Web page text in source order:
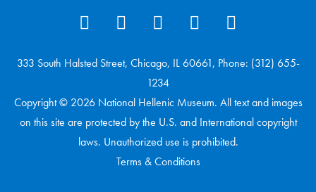
333 South Halsted Street, Chicago, IL 60661, Phone: (312) 655-
1234
Copyright © 2026 National Hellenic Museum. All text and images
on this site are protected by the U.S. and International copyright
laws. Unauthorized use is prohibited.
Terms & Conditions